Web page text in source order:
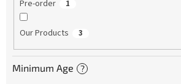
Pre-order 1
Our Products 3
Minimum Age ?